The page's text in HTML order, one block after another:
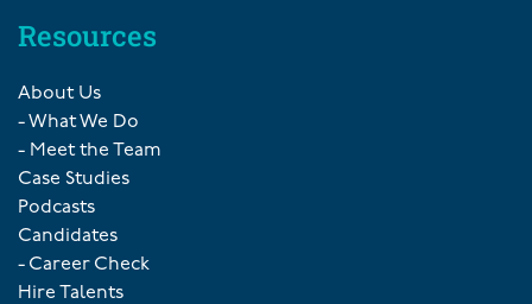
Resources
About Us
- What We Do
- Meet the Team
Case Studies
Podcasts
Candidates
- Career Check
Hire Talents